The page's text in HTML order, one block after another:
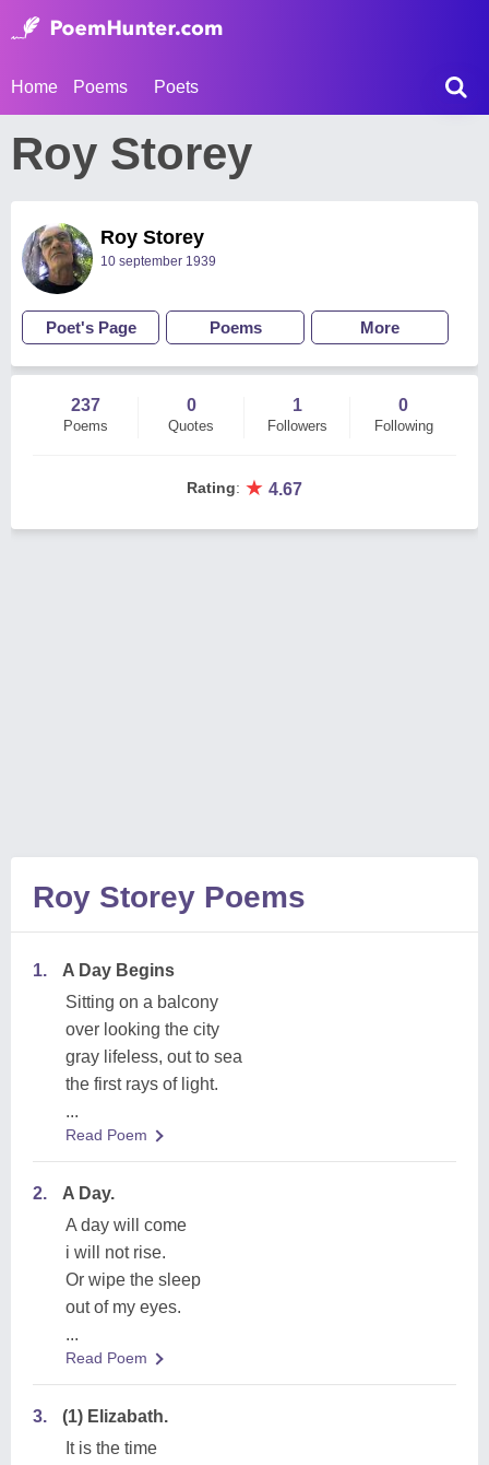
Home Poems Poets
Roy Storey
Roy Storey
10 september 1939
Poet's Page Poems More
237
Poems
0
Quotes
1
Followers
0
Following
Rating: ★ 4.67
Roy Storey Poems
1.
A Day Begins
Sitting on a balcony
over looking the city
gray lifeless, out to sea
the first rays of light.
...
Read Poem
2.
A Day.
A day will come
i will not rise.
Or wipe the sleep
out of my eyes.
...
Read Poem
3.
(1) Elizabath.
It is the time